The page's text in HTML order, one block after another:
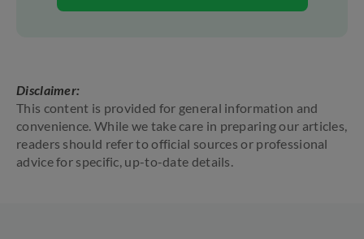
Disclaimer:
This content is provided for general information and
convenience. While we take care in preparing our articles,
readers should refer to official sources or professional
advice for specific, up-to-date details.